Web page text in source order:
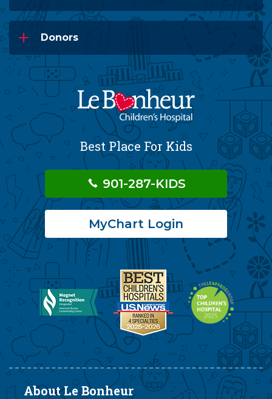
Donors
Best Place For Kids
901-287-KIDS
MyChart Login
About Le Bonheur